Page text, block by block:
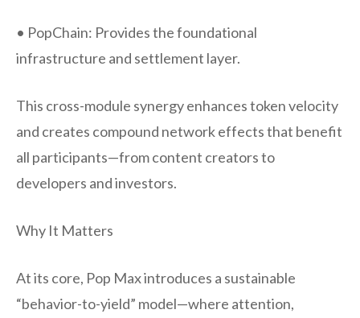
• PopChain: Provides the foundational
infrastructure and settlement layer.
This cross-module synergy enhances token velocity
and creates compound network effects that benefit
all participants—from content creators to
developers and investors.
Why It Matters
At its core, Pop Max introduces a sustainable
“behavior-to-yield” model—where attention,